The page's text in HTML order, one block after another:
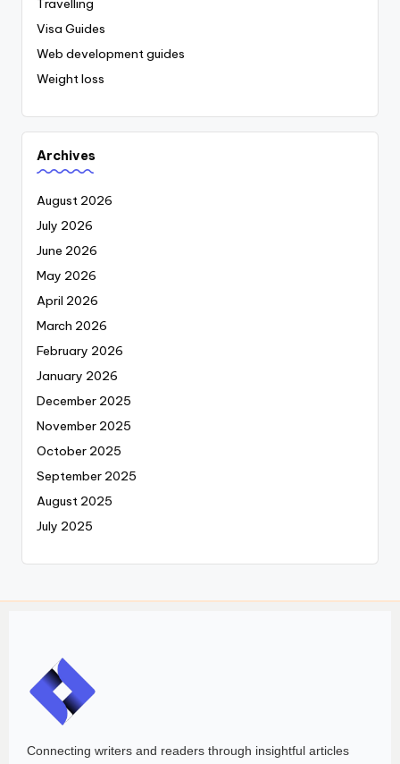
Travelling
Visa Guides
Web development guides
Weight loss
Archives
August 2026
July 2026
June 2026
May 2026
April 2026
March 2026
February 2026
January 2026
December 2025
November 2025
October 2025
September 2025
August 2025
July 2025
Connecting writers and readers through insightful articles